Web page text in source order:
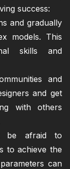
success:
and gradually
models. This
skills and
and
and get
with others
be afraid to
to achieve the
can